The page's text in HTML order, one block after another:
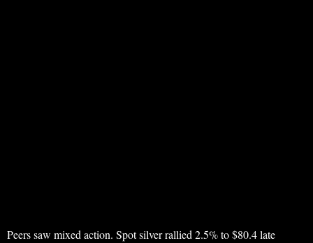
Peers saw mixed action. Spot silver rallied 2.5% to $80.4 late